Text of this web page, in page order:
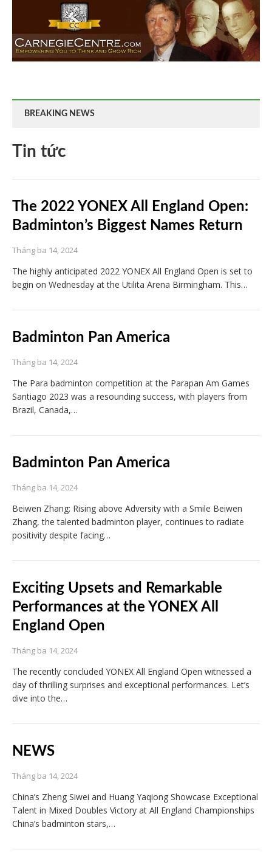
BREAKING NEWS
Tin tức
The 2022 YONEX All England Open:
Badminton’s Biggest Names Return
Tháng ba 14, 2024
The highly anticipated 2022 YONEX All England Open is set to
begin on Wednesday at the Utilita Arena Birmingham. This…
Badminton Pan America
Tháng ba 14, 2024
The Para badminton competition at the Parapan Am Games
Santiago 2023 was a resounding success, with players from
Brazil, Canada,…
Badminton Pan America
Tháng ba 14, 2024
Beiwen Zhang: Rising above Adversity with a Smile Beiwen
Zhang, the talented badminton player, continues to radiate
positivity despite facing…
Exciting Upsets and Remarkable
Performances at the YONEX All
England Open
Tháng ba 14, 2024
The recently concluded YONEX All England Open witnessed a
day of thrilling surprises and exceptional performances. Let’s
dive into the…
NEWS
Tháng ba 14, 2024
China’s Zheng Siwei and Huang Yaqiong Showcase Exceptional
Talent in Mixed Doubles Victory at All England Championships
China’s badminton stars,…